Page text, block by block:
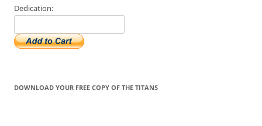
Dedication:
DOWNLOAD YOUR FREE COPY OF THE TITANS